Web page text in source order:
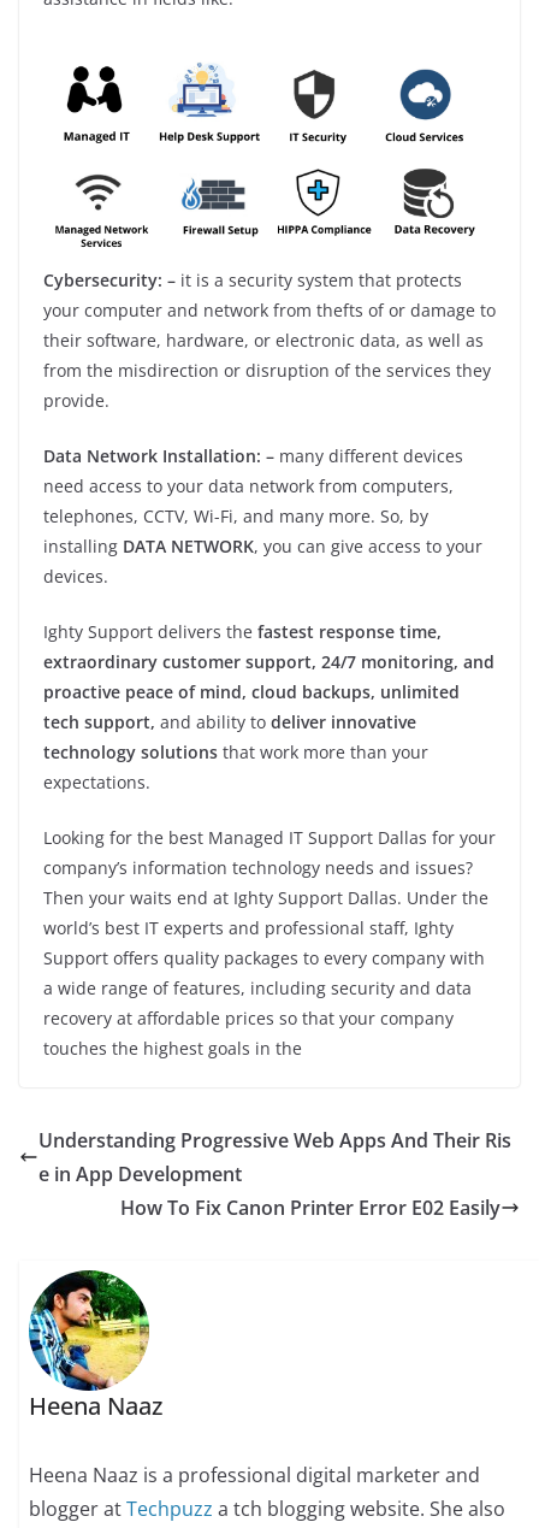
Cybersecurity: – it is a security system that protects
your computer and network from thefts of or damage to
their software, hardware, or electronic data, as well as
from the misdirection or disruption of the services they
provide.
Data Network Installation: – many different devices
need access to your data network from computers,
telephones, CCTV, Wi-Fi, and many more. So, by
installing DATA NETWORK, you can give access to your
devices.
Ighty Support delivers the fastest response time,
extraordinary customer support, 24/7 monitoring, and
proactive peace of mind, cloud backups, unlimited
tech support, and ability to deliver innovative
technology solutions that work more than your
expectations.
Looking for the best Managed IT Support Dallas for your
company’s information technology needs and issues?
Then your waits end at Ighty Support Dallas. Under the
world’s best IT experts and professional staff, Ighty
Support offers quality packages to every company with
a wide range of features, including security and data
recovery at affordable prices so that your company
touches the highest goals in the
Understanding Progressive Web Apps And Their Ris
e in App Development
How To Fix Canon Printer Error E02 Easily
Heena Naaz
Heena Naaz is a professional digital marketer and
blogger atTechpuzz a tch blogging website. She also